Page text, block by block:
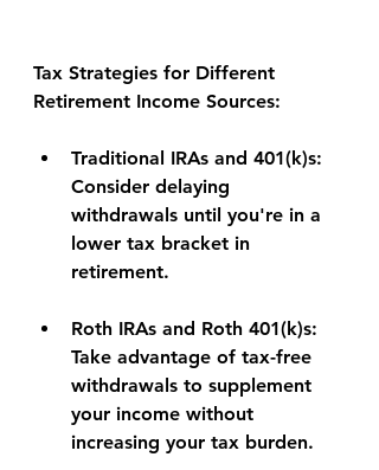
Tax Strategies for Different
Retirement Income Sources:
Traditional IRAs and 401(k)s:
Consider delaying
withdrawals until you're in a
lower tax bracket in
retirement.
Roth IRAs and Roth 401(k)s:
Take advantage of tax-free
withdrawals to supplement
your income without
increasing your tax burden.